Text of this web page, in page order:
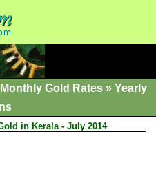
Monthly Gold Rates » Yearly
in Kerala - July 2014